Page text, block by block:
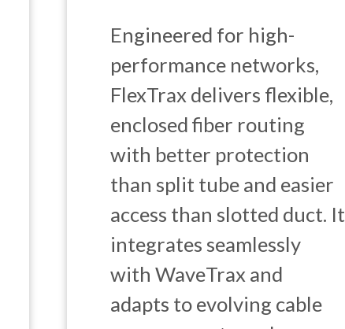
Engineered for high-
performance networks,
FlexTrax delivers flexible,
enclosed fiber routing
with better protection
than split tube and easier
access than slotted duct. It
integrates seamlessly
with WaveTrax and
adapts to evolving cable